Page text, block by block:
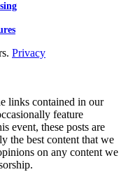
Privacy
links contained in our
feature
event, these posts are
the best content that we
on any content we